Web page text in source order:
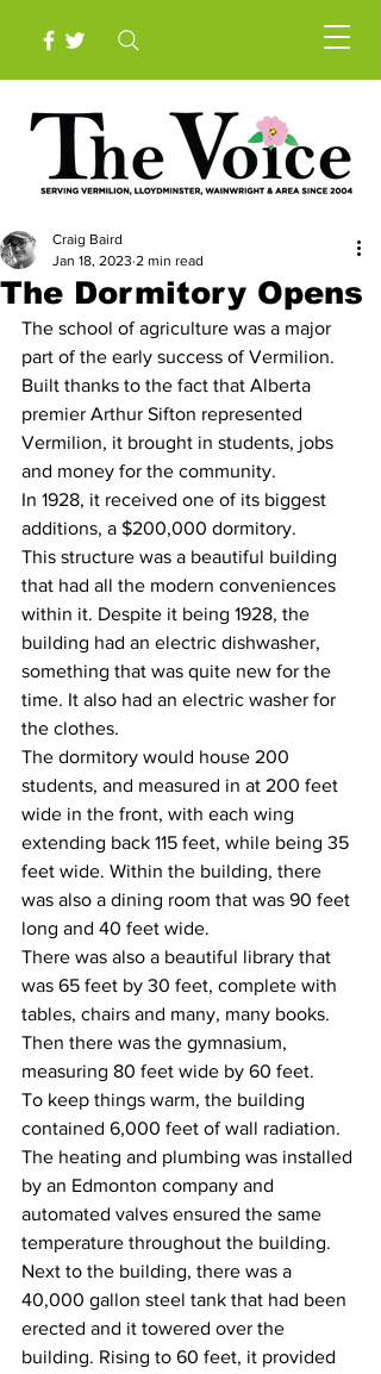
The Dormitory Opens
Craig Baird
Jan 18, 2023 2 min read
The school of agriculture was a major
part of the early success of Vermilion.
Built thanks to the fact that Alberta
premier Arthur Sifton represented
Vermilion, it brought in students, jobs
and money for the community.
In 1928, it received one of its biggest
additions, a $200,000 dormitory.
This structure was a beautiful building
that had all the modern conveniences
within it. Despite it being 1928, the
building had an electric dishwasher,
something that was quite new for the
time. It also had an electric washer for
the clothes.
The dormitory would house 200
students, and measured in at 200 feet
wide in the front, with each wing
extending back 115 feet, while being 35
feet wide. Within the building, there
was also a dining room that was 90 feet
long and 40 feet wide.
There was also a beautiful library that
was 65 feet by 30 feet, complete with
tables, chairs and many, many books.
Then there was the gymnasium,
measuring 80 feet wide by 60 feet.
To keep things warm, the building
contained 6,000 feet of wall radiation.
The heating and plumbing was installed
by an Edmonton company and
automated valves ensured the same
temperature throughout the building.
Next to the building, there was a
40,000 gallon steel tank that had been
erected and it towered over the
building. Rising to 60 feet, it provided